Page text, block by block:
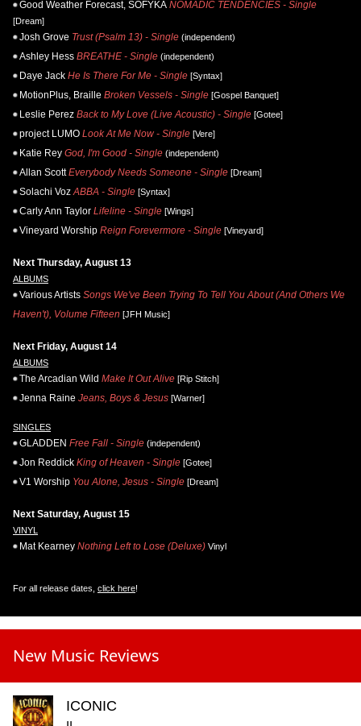
Good Weather Forecast, SOFYKA NOMADIC TENDENCIES - Single
[Dream]
Josh Grove Trust (Psalm 13) - Single (independent)
Ashley Hess BREATHE - Single (independent)
Daye Jack He Is There For Me - Single [Syntax]
MotionPlus, Braille Broken Vessels - Single [Gospel Banquet]
Leslie Perez Back to My Love (Live Acoustic) - Single [Gotee]
project LUMO Look At Me Now - Single [Vere]
Katie Rey God, I'm Good - Single (independent)
Allan Scott Everybody Needs Someone - Single [Dream]
Solachi Voz ABBA - Single [Syntax]
Carly Ann Taylor Lifeline - Single [Wings]
Vineyard Worship Reign Forevermore - Single [Vineyard]
Next Thursday, August 13
ALBUMS
Various Artists Songs We've Been Trying To Tell You About (And Others We
Haven't), Volume Fifteen [JFH Music]
Next Friday, August 14
ALBUMS
The Arcadian Wild Make It Out Alive [Rip Stitch]
Jenna Raine Jeans, Boys & Jesus [Warner]
SINGLES
GLADDEN Free Fall - Single (independent)
Jon Reddick King of Heaven - Single [Gotee]
V1 Worship You Alone, Jesus - Single [Dream]
Next Saturday, August 15
VINYL
Mat Kearney Nothing Left to Lose (Deluxe) Vinyl
For all release dates, click here!
New Music Reviews
ICONIC